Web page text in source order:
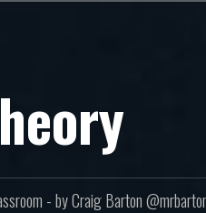
- by Craig Barton